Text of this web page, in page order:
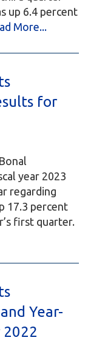
up 6.4 percent
More...
for
year 2023
regarding
17.3 percent
first quarter.
Year-
2022